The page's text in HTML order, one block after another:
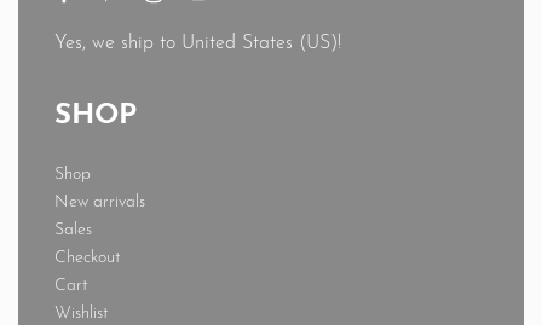
Yes, we ship to United States (US)!
SHOP
Shop
New arrivals
Sales
Checkout
Cart
Wishlist